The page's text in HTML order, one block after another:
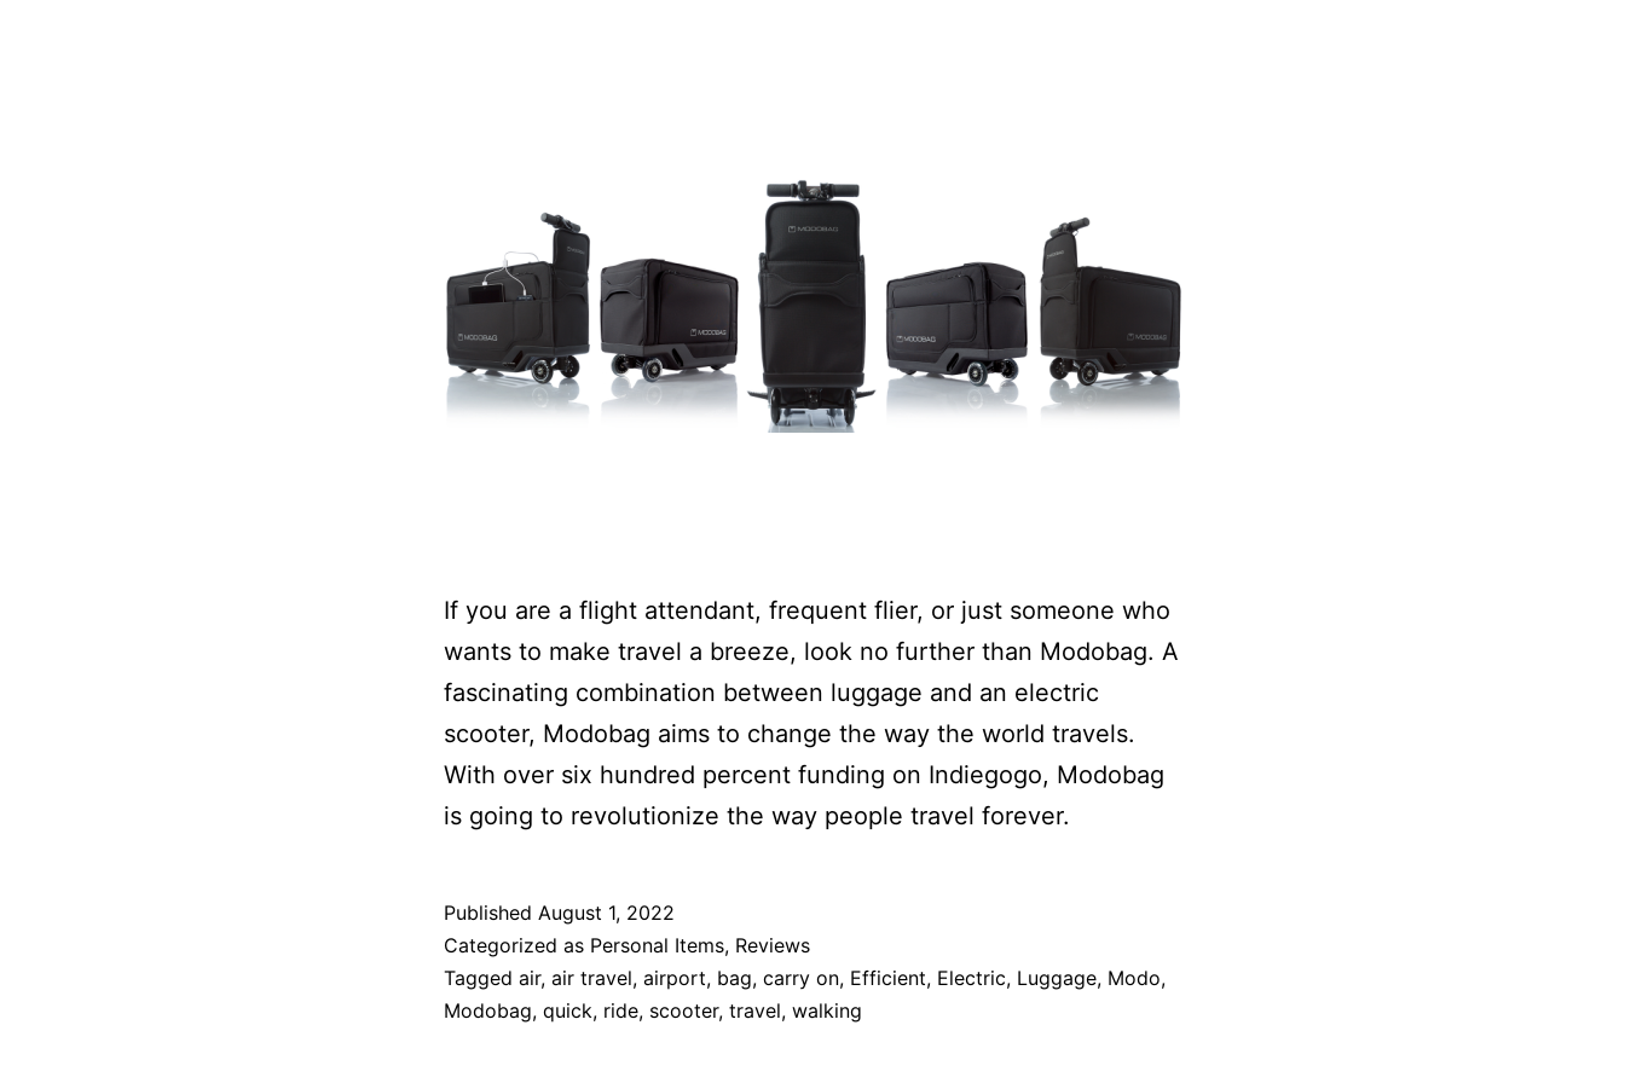
If you are a flight attendant, frequent flier, or just someone who
wants to make travel a breeze, look no further than Modobag. A
fascinating combination between luggage and an electric
scooter, Modobag aims to change the way the world travels.
With over six hundred percent funding on Indiegogo, Modobag
is going to revolutionize the way people travel forever.
Published August 1, 2022
Categorized as Personal Items, Reviews
Tagged air, air travel, airport, bag, carry on, Efficient, Electric, Luggage, Modo,
Modobag, quick, ride, scooter, travel, walking